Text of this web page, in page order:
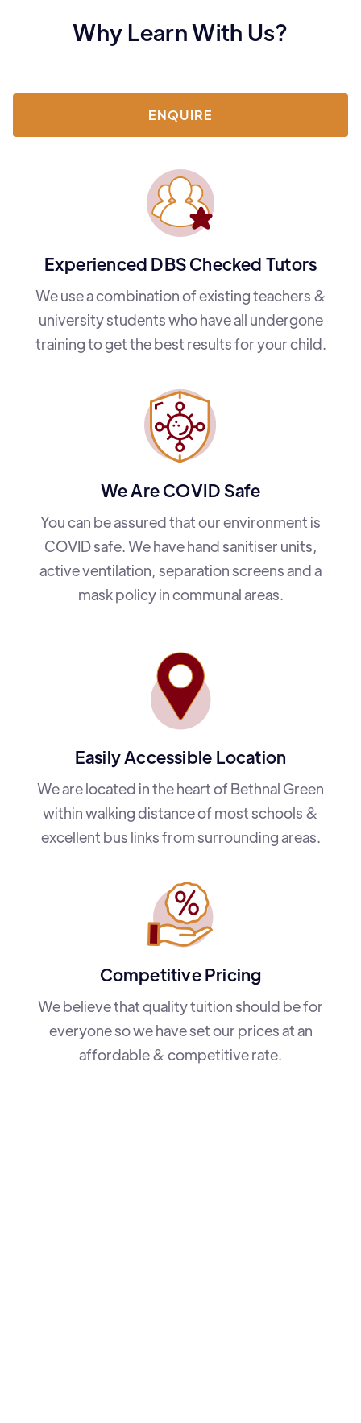
Why Learn With Us?
ENQUIRE
Experienced DBS Checked Tutors
We use a combination of existing teachers &
university students who have all undergone
training to get the best results for your child.
We Are COVID Safe
You can be assured that our environment is
COVID safe. We have hand sanitiser units,
active ventilation, separation screens and a
mask policy in communal areas.
Easily Accessible Location
We are located in the heart of Bethnal Green
within walking distance of most schools &
excellent bus links from surrounding areas.
Competitive Pricing
We believe that quality tuition should be for
everyone so we have set our prices at an
affordable & competitive rate.